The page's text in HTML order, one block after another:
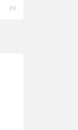
#8